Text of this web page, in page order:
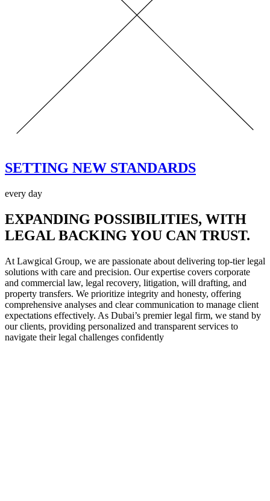
SETTING NEW STANDARDS
every day
EXPANDING POSSIBILITIES, WITH
LEGAL BACKING YOU CAN TRUST.
At Lawgical Group, we are passionate about delivering top-tier legal
solutions with care and precision. Our expertise covers corporate
and commercial law, legal recovery, litigation, will drafting, and
property transfers. We prioritize integrity and honesty, offering
comprehensive analyses and clear communication to manage client
expectations effectively. As Dubai’s premier legal firm, we stand by
our clients, providing personalized and transparent services to
navigate their legal challenges confidently